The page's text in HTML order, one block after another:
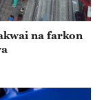
na farkon